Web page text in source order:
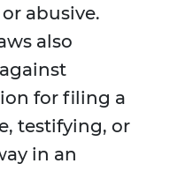
abusive.
also
for filing a
testifying, or
in an